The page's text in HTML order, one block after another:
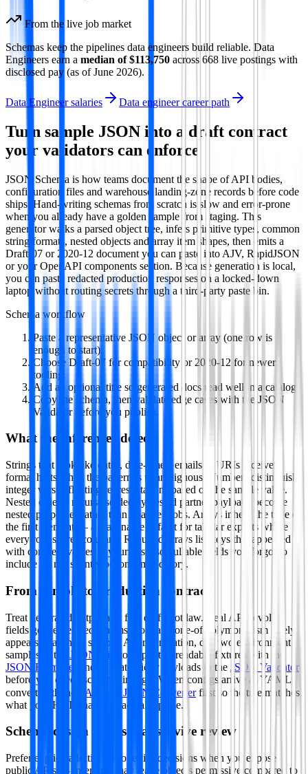
From the live job market
Schemas keep the pipelines data engineers build reliable. Data
Engineers earn a median of$113,750 across 668 live postings with
disclosed pay (as ofJune 2026).
Data Engineer salaries Data engineer career path
Turn sample JSON into a draft contract
your validators can enforce
JSON Schema is how teams document the shape of API bodies,
configuration files and warehouse landing-zone records before code
ships. Hand-writing schemas from scratch is slow and error-prone
when you already have a golden sample from staging. This
generator walks a parsed object tree, infers primitive types, common
string formats, nested objects and array item shapes, then emits a
Draft-07 or 2020-12 document you can paste into AJV, RapidJSON
or your OpenAPI components section. Because generation is local,
you can paste redacted production responses on a locked-down
laptop without routing secrets through a third-party paste bin.
Schema workflow
Paste a representative JSON object or array (one row is
enough to start).
Choose Draft-07 for compatibility or 2020-12 for newer
tooling.
Add an optional title so generated docs read well in a catalog.
Copy the schema, then validate edge cases with the JSON
Validator before you publish.
What the inferencer detects
Strings that look like dates, date-times, emails or URIs receive
format hints when the pattern is unambiguous. Numbers distinguish
integer versus floating representations based on the sample value.
Nested objects recurse so deeply nested partner payloads become
nested properties rather than opaque blobs. Arrays inherit the type of
the first element — a reasonable default for tabular exports where
every row shares columns. Required arrays list keys that appeared
with concrete values in your paste so nullable fields you forgot to
include do not silently become mandatory.
From sample to production contract
Treat generated output as a first draft, not law. Real APIs evolve:
fields get deprecated, enums grow and one-of polymorphism rarely
appears in a single sample. After generation, diff two environment
samples in the
JSON Diff
tool, prettify readable fixtures with the
JSON Formatter
and validate tricky payloads in the JSON Validator
before you check schemas into git. When configs arrive as YAML,
convert with the
YAML ⇄ JSON Converterfirst so the tree matches
what your HTTP handlers actually parse.
Schema design habits that survive review
Prefer explicit additionalProperties decisions when you expose
public APIs — inference may leave objects permissive compared to